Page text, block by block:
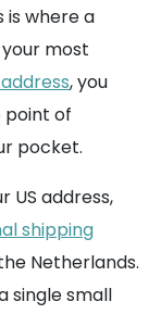
is where a
most
, you
point of
pocket.
US address,
shipping
Netherlands.
single small